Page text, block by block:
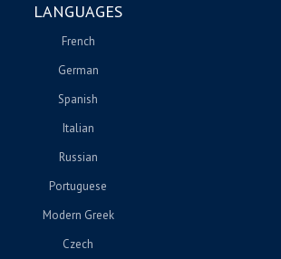
LANGUAGES
French
German
Spanish
Italian
Russian
Portuguese
Modern Greek
Czech